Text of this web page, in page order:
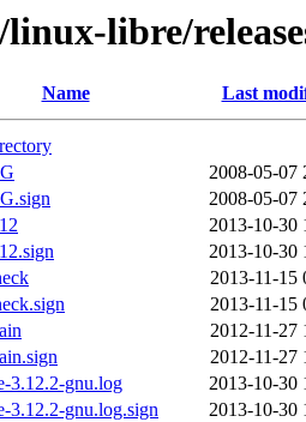
libre/
Name Last
2008-05-07
2008-05-07
2013-10-30
2013-10-30
2013-11-15
2013-11-15
2012-11-27
2012-11-27
3.12.2-gnu.log
2013-10-30
3.12.2-gnu.log.sign
2013-10-30